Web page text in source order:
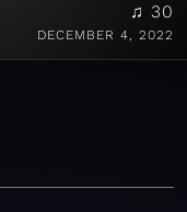
♫ 30
DECEMBER 4, 2022